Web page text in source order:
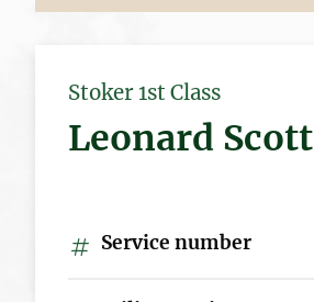
Stoker 1st Class
Leonard Scott
Service number